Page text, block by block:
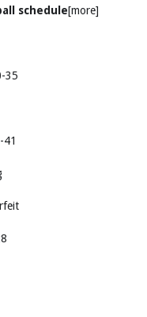
schedule[more]
35